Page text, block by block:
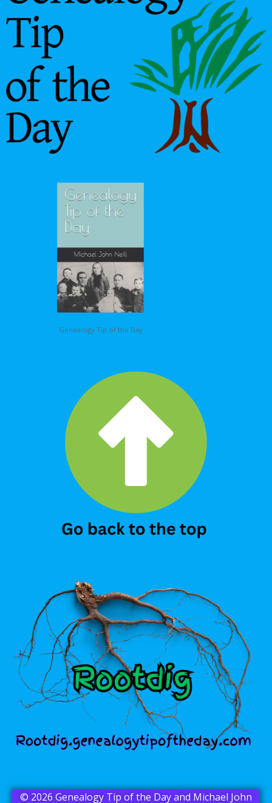
Genealogy Tip of the Day
© 2026 Genealogy Tip of the Day and Michael John